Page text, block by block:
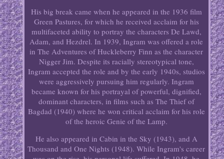
His big break came when he appeared in the 1936 film
Green Pastures, for which he received acclaim for his
multifaceted ability to portray the characters De Lawd,
Adam, and Hezdrel. In 1939, Ingram was offered a role
in The Adventures of Huckleberry Finn as the character
Nigger Jim. Despite its racially stereotypical tone,
Ingram accepted the role and by the early 1940s, studios
were aggressively pursuing him regularly. Ingram
became known for his portrayal of powerful, dignified,
dominant characters, in films such as The Thief of
Bagdad (1940) where he won critical acclaim for his role
of the heroic Genie of the Lamp.
He also appeared in Cabin in the Sky (1943), and A
Thousand and One Nights (1948). While Ingram's career